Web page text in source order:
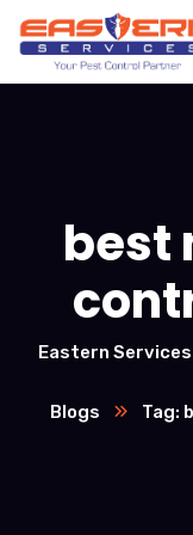
best
Eastern
Blogs
Tag: